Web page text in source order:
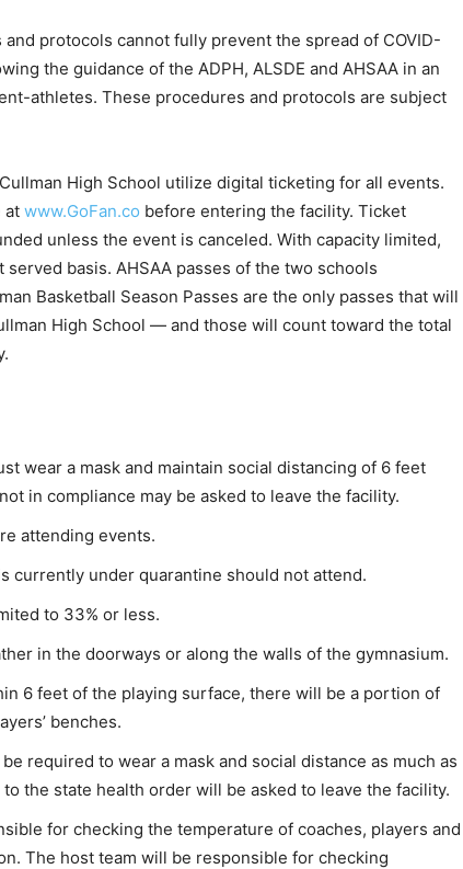
protocols cannot fully prevent the spread of COVID-
the guidance of the ADPH, ALSDE and AHSAA in an
athletes. These procedures and protocols are subject
High School utilize digital ticketing for all events.
at www.GoFan.co before entering the facility. Ticket
unless the event is canceled. With capacity limited,
basis. AHSAA passes of the two schools
Basketball Season Passes are the only passes that will
High School — and those will count toward the total
wear a mask and maintain social distancing of 6 feet
in compliance may be asked to leave the facility.
attending events.
currently under quarantine should not attend.
to 33% or less.
in the doorways or along the walls of the gymnasium.
6 feet of the playing surface, there will be a portion of
benches.
required to wear a mask and social distance as much as
the state health order will be asked to leave the facility.
for checking the temperature of coaches, players and
The host team will be responsible for checking